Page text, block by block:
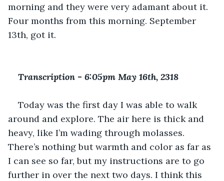
morning and they were very adamant about it.
Four months from this morning. September
13th, got it.
Transcription - 6:05pm May 16th, 2318
Today was the first day I was able to walk
around and explore. The air here is thick and
heavy, like I’m wading through molasses.
There’s nothing but warmth and color as far as
I can see so far, but my instructions are to go
further in over the next two days. I think this